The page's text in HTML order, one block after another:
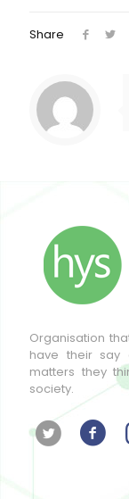
Share
Organisation
have their say
matters they
society.